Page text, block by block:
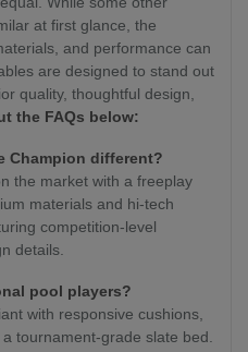
at first glance, the
and performance can
are designed to stand out
quality, thoughtful design,
the FAQs below:
Champion different?
the market with a freeplay
materials and hi-tech
competition-level
details.
pool players?
with responsive cushions,
tournament-grade slate bed.